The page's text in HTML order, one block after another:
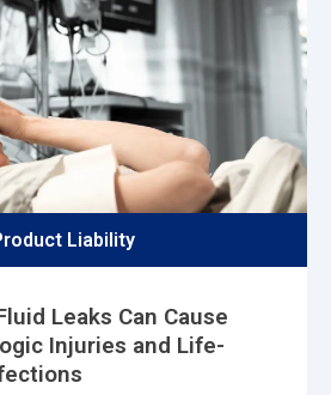
Liability
Leaks Can Cause
Injuries and Life-